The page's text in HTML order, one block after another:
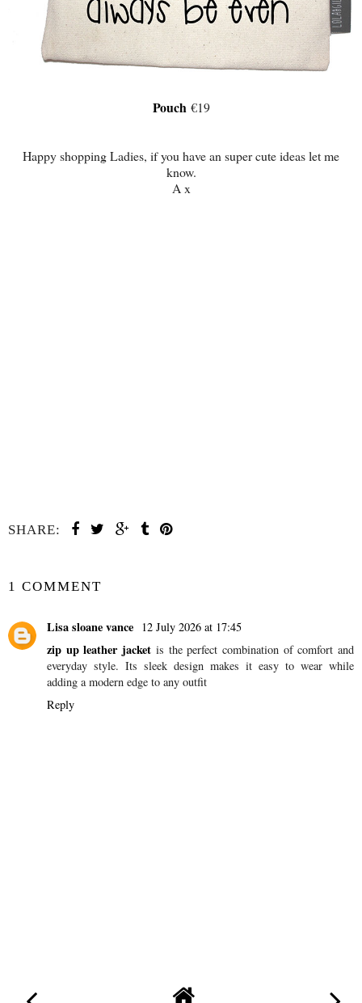
Pouch €19
Happy shopping Ladies, if you have an super cute ideas let me
know.
A x
SHARE:
1 COMMENT
Lisa sloane vance 12 July 2026 at 17:45
zip up leather jacket is the perfect combination of comfort and
everyday style. Its sleek design makes it easy to wear while
adding a modern edge to any outfit
Reply